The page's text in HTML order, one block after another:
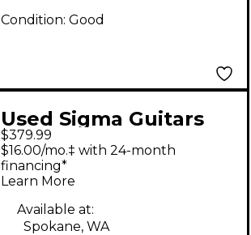
Condition: Good
Used Sigma Guitars
CDM 4cv 2 Color
Sunburst Acoustic
Guitar
$379.99
$16.00/mo.‡ with 24-month
financing*
Learn More
Available at:
Spokane, WA